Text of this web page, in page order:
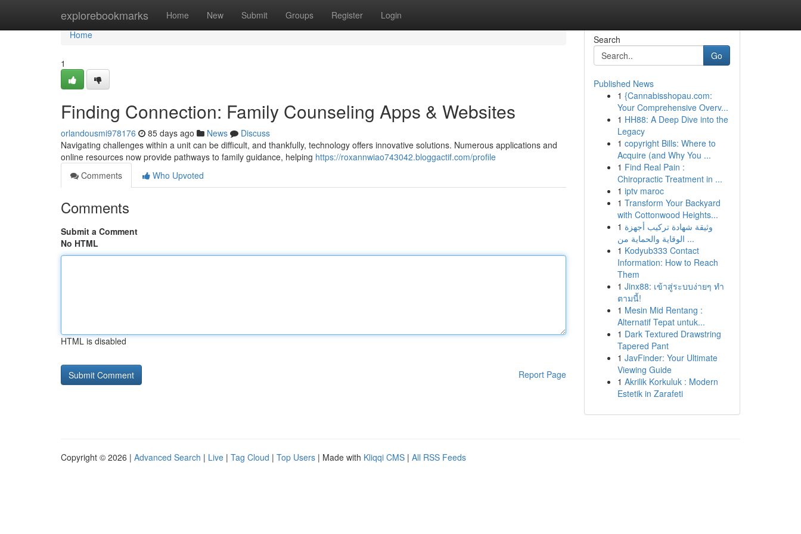
explorebookmarks Home New Submit Groups Register Login
Home
Home
1
Finding Connection: Family Counseling Apps & Websites
orlandousmi978176 85 days ago News
Discuss
Navigating challenges within a unit can be difficult, and thankfully, technology offers innovative solutions. Numerous applications and
online resources now provide pathways to family guidance, helping https://roxannwiao743042.bloggactif.com/profile
Comments
Who Upvoted
Comments
Submit a Comment
No HTML
HTML is disabled
Report Page
Search
Go
Published News
1 {Cannabisshopau.com:
Your Comprehensive Overv...
1 HH88: A Deep Dive into the
Legacy
1 copyright Bills: Where to
Acquire (and Why You ...
1 Find Real Pain :
Chiropractic Treatment in ...
1 iptv maroc
1 Transform Your Backyard
with Cottonwood Heights...
1 وثيقة شهادة تركيب أجهزة
الوقاية والحماية من ...
1 Kodyub333 Contact
Information: How to Reach
Them
1 Jinx88: เข้าสู่ระบบง่ายๆ ทำ
ตามนี้!
1 Mesin Mid Rentang :
Alternatif Tepat untuk...
1 Dark Textured Drawstring
Tapered Pant
1 JavFinder: Your Ultimate
Viewing Guide
1 Akrilik Korkuluk : Modern
Estetik in Zarafeti
Copyright © 2026 | Advanced Search | Live | Tag Cloud | Top Users | Made with Kliqqi CMS | All RSS Feeds